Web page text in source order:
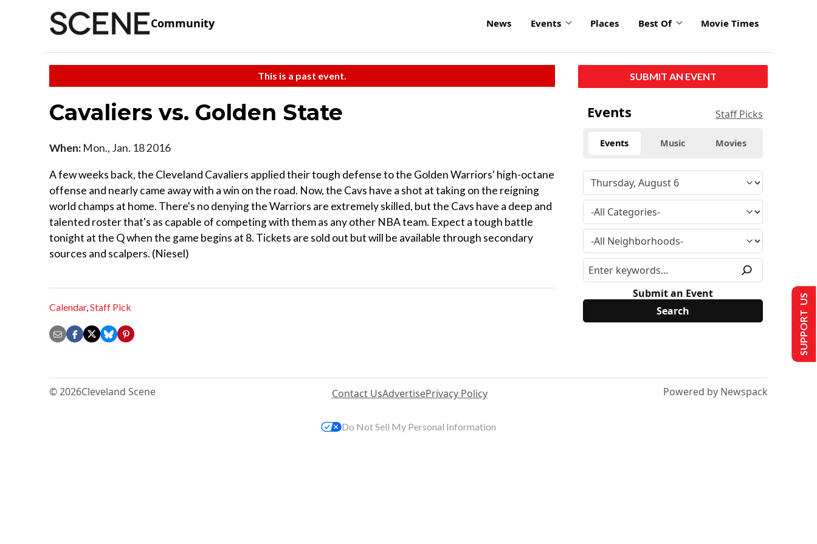
Community News Events Places Best Of Movie Times
This is a past event.
Cavaliers vs. Golden State
When: Mon., Jan. 18 2016
A few weeks back, the Cleveland Cavaliers applied their tough defense to the Golden Warriors' high-octane
offense and nearly came away with a win on the road. Now, the Cavs have a shot at taking on the reigning
world champs at home. There's no denying the Warriors are extremely skilled, but the Cavs have a deep and
talented roster that's as capable of competing with them as any other NBA team. Expect a tough battle
tonight at the Q when the game begins at 8. Tickets are sold out but will be available through secondary
sources and scalpers. (Niesel)
Calendar,Staff Pick
SUBMIT AN EVENT
Events Staff Picks
Events Music Movies
Submit an Event
© 2026Cleveland Scene Contact UsAdvertisePrivacy Policy Powered by Newspack
SUPPORT US
Do Not Sell My Personal Information